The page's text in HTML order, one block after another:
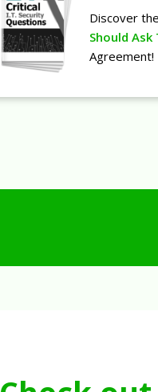
Discover the
Should
Agreement!